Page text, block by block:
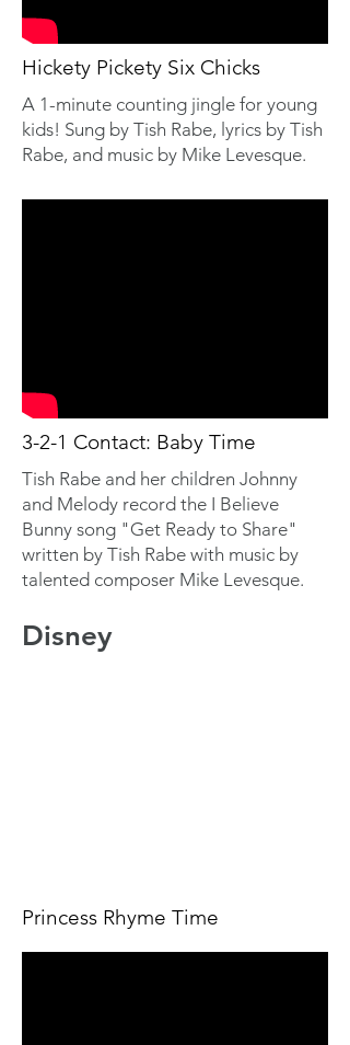
Hickety Pickety Six Chicks
A 1-minute counting jingle for young
kids! Sung by Tish Rabe, lyrics by Tish
Rabe, and music by Mike Levesque.
3-2-1 Contact: Baby Time
Tish Rabe and her children Johnny
and Melody record the I Believe
Bunny song "Get Ready to Share"
written by Tish Rabe with music by
talented composer Mike Levesque.
Disney
Princess Rhyme Time